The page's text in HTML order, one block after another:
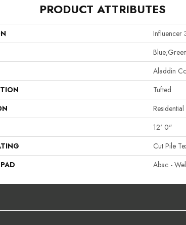
PRODUCT ATTRIBUTES
Influencer
Blue;Green
Aladdin
Tufted
Residential
12' 0"
Cut Pile
Abac -